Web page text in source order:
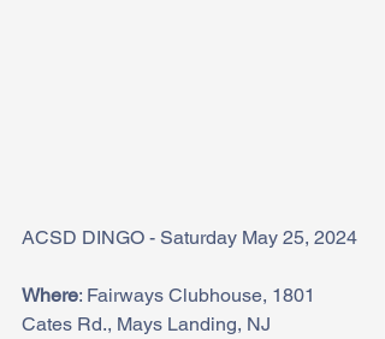
ACSD DINGO - Saturday May 25, 2024
Where: Fairways Clubhouse, 1801
Cates Rd., Mays Landing, NJ